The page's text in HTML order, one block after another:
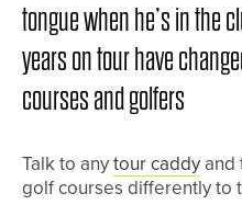
tongue when he’s in the
years on tour have
courses and golfers
Talk to anytour caddy and
golf courses differently to